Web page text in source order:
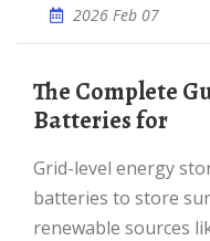
2026 Feb 07
The Complete Guide to Lithium-Ion
Batteries for
Grid-level energy storage systems use lithium-ion
batteries to store
renewable sources